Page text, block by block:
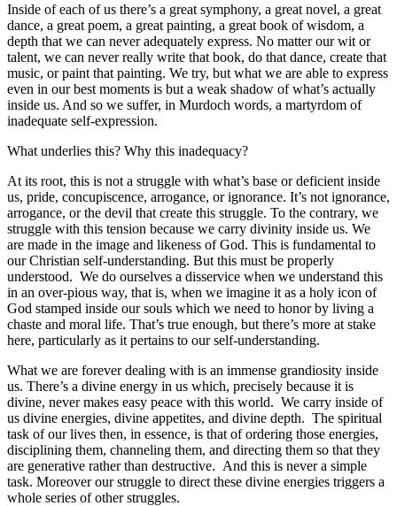
Inside of each of us there’s a great symphony, a great novel, a great
dance, a great poem, a great painting, a great book of wisdom, a
depth that we can never adequately express. No matter our wit or
talent, we can never really write that book, do that dance, create that
music, or paint that painting. We try, but what we are able to express
even in our best moments is but a weak shadow of what’s actually
inside us. And so we suffer, in Murdoch words, a martyrdom of
inadequate self-expression.
What underlies this? Why this inadequacy?
At its root, this is not a struggle with what’s base or deficient inside
us, pride, concupiscence, arrogance, or ignorance. It’s not ignorance,
arrogance, or the devil that create this struggle. To the contrary, we
struggle with this tension because we carry divinity inside us. We
are made in the image and likeness of God. This is fundamental to
our Christian self-understanding. But this must be properly
understood. We do ourselves a disservice when we understand this
in an over-pious way, that is, when we imagine it as a holy icon of
God stamped inside our souls which we need to honor by living a
chaste and moral life. That’s true enough, but there’s more at stake
here, particularly as it pertains to our self-understanding.
What we are forever dealing with is an immense grandiosity inside
us. There’s a divine energy in us which, precisely because it is
divine, never makes easy peace with this world. We carry inside of
us divine energies, divine appetites, and divine depth. The spiritual
task of our lives then, in essence, is that of ordering those energies,
disciplining them, channeling them, and directing them so that they
are generative rather than destructive. And this is never a simple
task. Moreover our struggle to direct these divine energies triggers a
whole series of other struggles.